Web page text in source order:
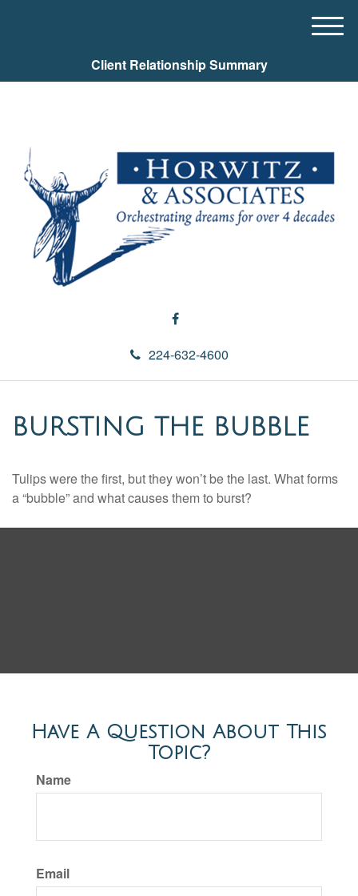
Client Relationship Summary
224-632-4600
M
u
BURSTING THE BUBBLE
Tulips were the first, but they won’t be the last. What forms
a “bubble” and what causes them to burst?
Have A Question About This
Topic?
Name
Email